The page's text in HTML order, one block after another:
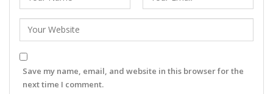
Save my name, email, and website in this browser for the
next time I comment.